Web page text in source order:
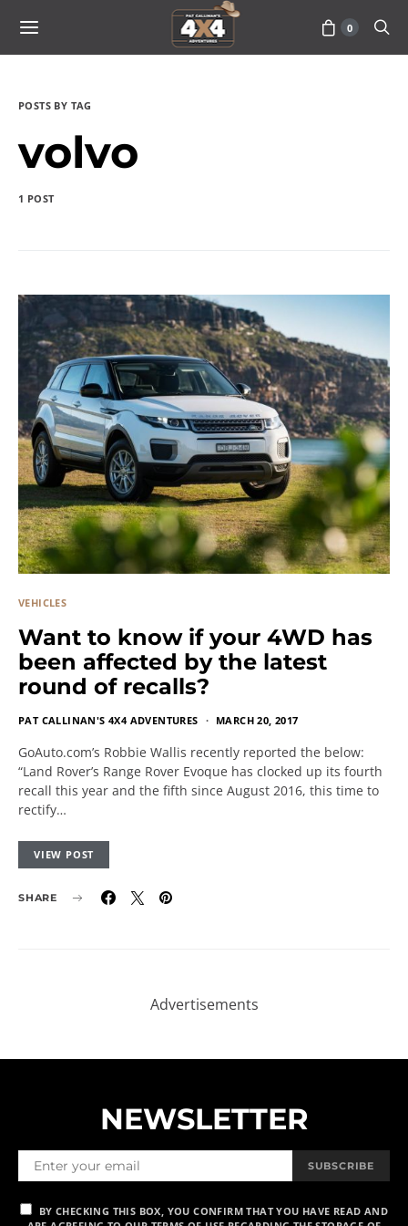
0
POSTS BY TAG
volvo
1 POST
VEHICLES
Want to know if your 4WD has
been affected by the latest
round of recalls?
PAT CALLINAN'S 4X4 ADVENTURES MARCH 20, 2017
GoAuto.com’s Robbie Wallis recently reported the below:
“Land Rover’s Range Rover Evoque has clocked up its fourth
recall this year and the fifth since August 2016, this time to
rectify…
VIEW POST
SHARE
NEWSLETTER
ARE AGREEING TO OUR TERMS OF USE REGARDING THE STORAGE OF
THE DATA SUBMITTED THROUGH THIS FORM.